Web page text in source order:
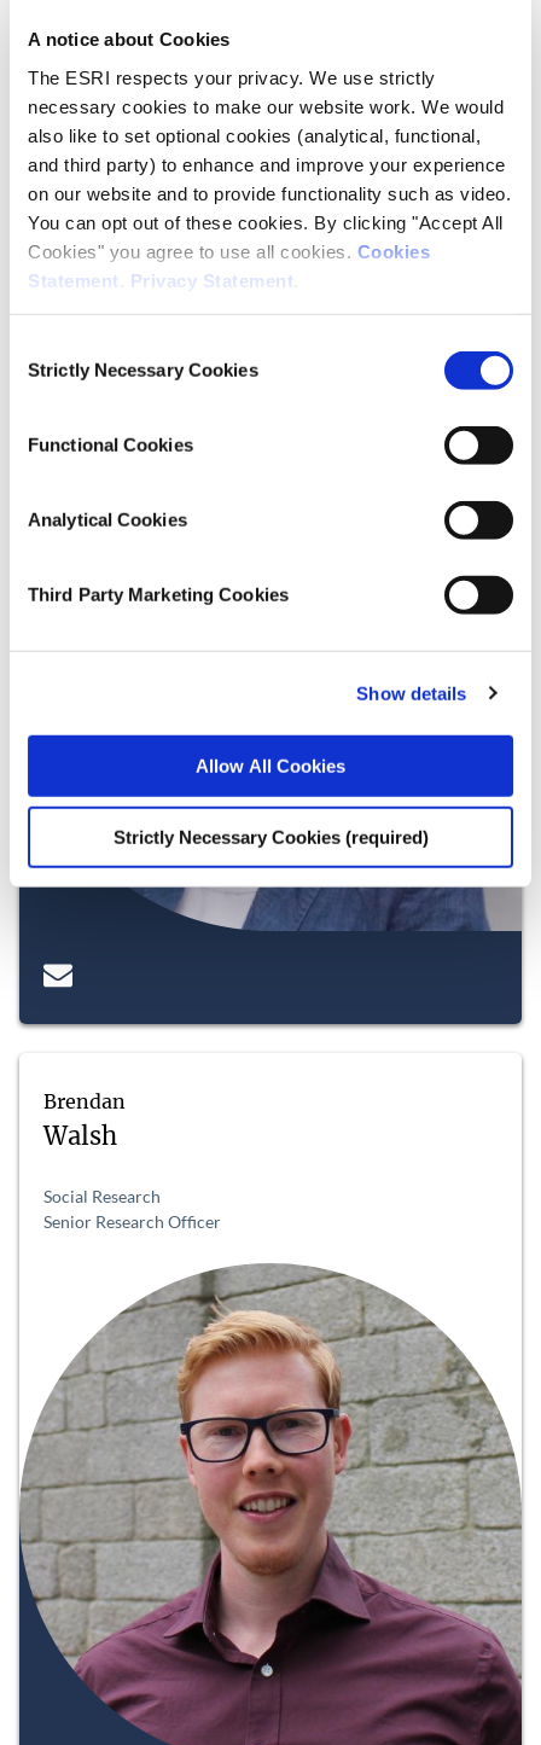
A notice about Cookies
The ESRI respects your privacy. We use strictly
necessary cookies to make our website work. We would
also like to set optional cookies (analytical, functional,
and third party) to enhance and improve your experience
on our website and to provide functionality such as video.
You can opt out of these cookies. By clicking "Accept All
Cookies" you agree to use all cookies. Cookies
Statement
Privacy Statement
Selection
Strictly Necessary Cookies
Functional Cookies
Analytical Cookies
Third Party Marketing Cookies
Show details
Allow All Cookies
Strictly Necessary Cookies (required)
Social Research
Research Professor
Brendan
Walsh
Social Research
Senior Research Officer